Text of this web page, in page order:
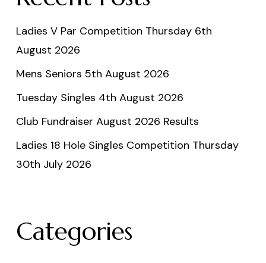
Ladies V Par Competition Thursday 6th
August 2026
Mens Seniors 5th August 2026
Tuesday Singles 4th August 2026
Club Fundraiser August 2026 Results
Ladies 18 Hole Singles Competition Thursday
30th July 2026
Categories